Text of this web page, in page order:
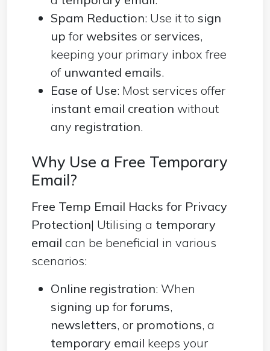
Spam Reduction: Use it to sign
upfor websites or services,
keeping your primary inbox free
of unwanted emails.
Ease of Use: Most services offer
instant email creation without
any registration.
Why Use a Free Temporary
Email?
Free Temp Email Hacks for Privacy
Protection| Utilising a temporary
email can be beneficial in various
scenarios:
Online registration: When
signing up for forums,
newsletters, or promotions, a
temporary email keeps your